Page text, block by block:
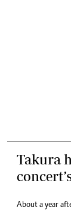
Takura
About a year